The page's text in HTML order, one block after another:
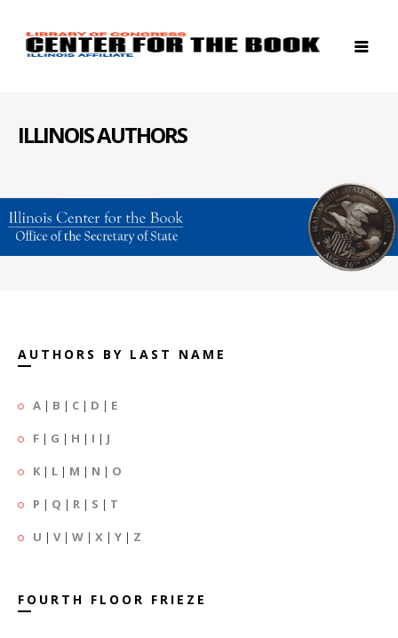
ILLINOIS AUTHORS
AUTHORS BY LAST NAME
A | B | C | D | E
F | G | H | I | J
K | L | M | N | O
P | Q | R | S | T
U | V| W | X | Y | Z
FOURTH FLOOR FRIEZE